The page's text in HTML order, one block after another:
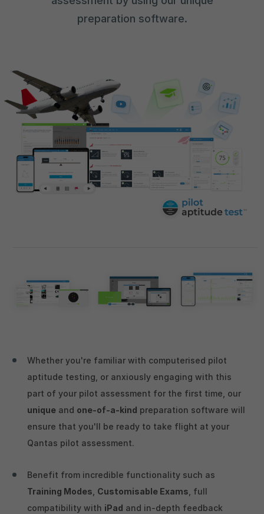
preparation software.
Whether you're familiar with computerised pilot
aptitude testing, or anxiously engaging with this
part of your pilot assessment for the first time, our
unique and one-of-a-kind preparation software will
ensure that you'll be ready to take flight at your
Qantas pilot assessment.
Benefit from incredible functionality such as
Training Modes Customisable Exams , full
compatibility with iPad and in-depth feedback